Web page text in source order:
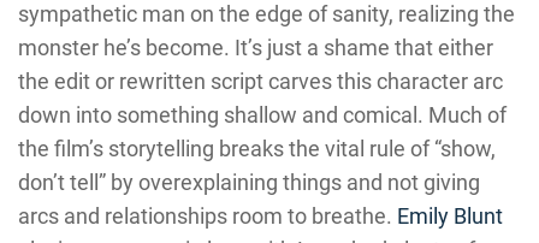
sympathetic man on the edge of sanity, realizing the
monster he’s become. It’s just a shame that either
the edit or rewritten script carves this character arc
down into something shallow and comical. Much of
the film’s storytelling breaks the vital rule of “show,
don’t tell” by overexplaining things and not giving
arcs and relationships room to breathe. Emily Blunt